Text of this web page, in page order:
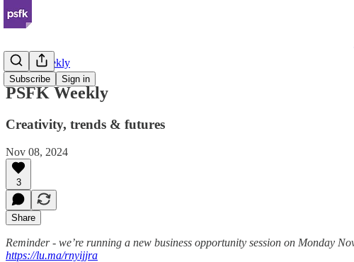
Subscribe Sign in
PSFK Weekly
PSFK Weekly
Creativity, trends & futures
Nov 08, 2024
3
Share
Reminder - we’re running a new business opportunity session on Monday
https://lu.ma/rnyijjra